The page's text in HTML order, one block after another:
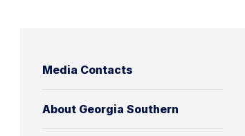
Media Contacts
About Georgia Southern